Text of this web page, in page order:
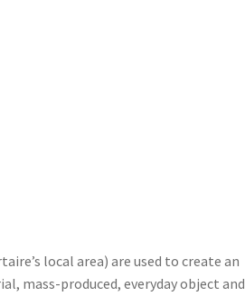
local area) are used to create an
mass-produced, everyday object and